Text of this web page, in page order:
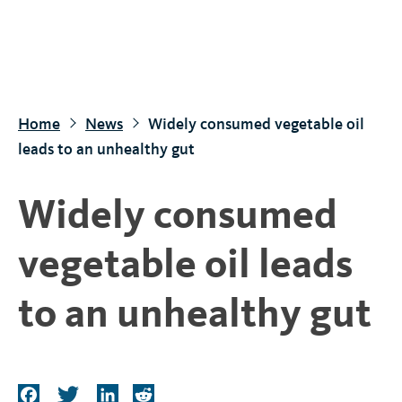
Home News
Widely consumed vegetable oil
leads to an unhealthy gut
Widely consumed
vegetable oil leads
to an unhealthy gut